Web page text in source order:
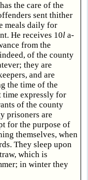
the care of the
sent thither
meals daily for
He receives 10l a-
from the
of the county
they are
and are
the time of the
time expressly for
of the county
prisoners are
for the purpose of
themselves, when
They sleep upon
which is
in winter they